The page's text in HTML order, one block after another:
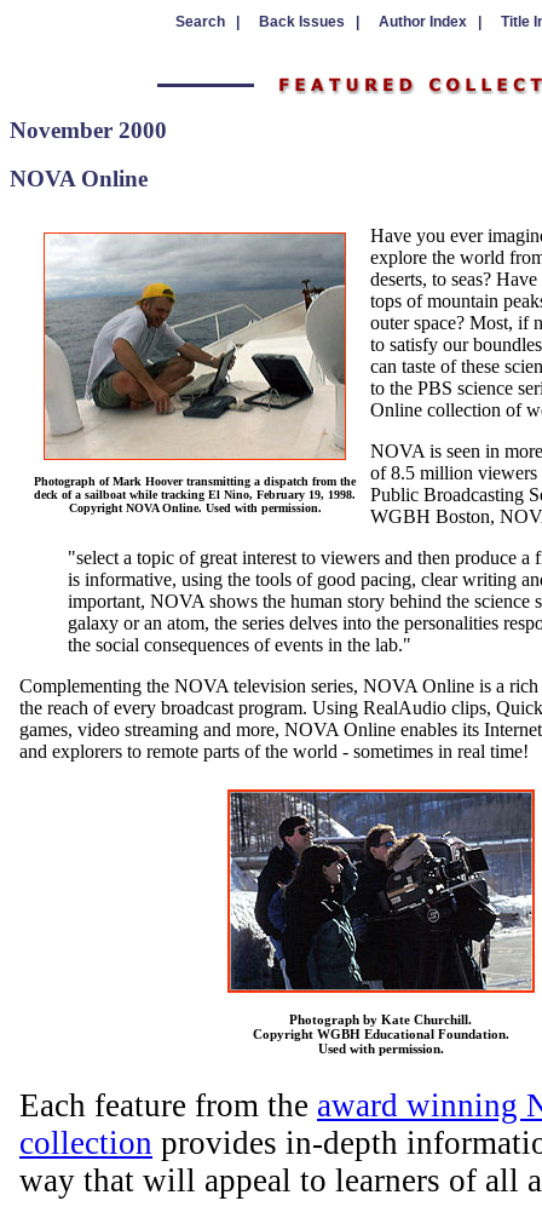
Search | Back Issues | Author Index | Title
November 2000
NOVA Online
Photograph of Mark Hoover transmitting a dispatch from the
deck of a sailboat while tracking El Nino, February 19, 1998.
Copyright NOVA Online. Used with permission.
Have you ever
explore the world
deserts, to seas?
tops of mountain
outer space? Most, if
to satisfy our
can taste of these
to the PBS science
Online collection of
NOVA is seen in
of 8.5 million viewers
Public Broadcasting
WGBH Boston,
"select a topic of great interest to viewers and then produce a
is informative, using the tools of good pacing, clear writing
important, NOVA shows the human story behind the science
galaxy or an atom, the series delves into the personalities
the social consequences of events in the lab."
Complementing the NOVA television series, NOVA Online is a
the reach of every broadcast program. Using RealAudio clips,
games, video streaming and more, NOVA Online enables its
and explorers to remote parts of the world - sometimes in real time!
Photograph by Kate Churchill.
Copyright WGBH Educational Foundation.
Used with permission.
Each feature from the award winning
collection provides in-depth
way that will appeal to learners of all